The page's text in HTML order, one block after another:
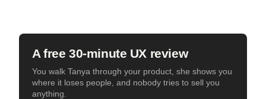
A free 30-minute UX review
You walk Tanya through your product, she shows you
where it loses people, and nobody tries to sell you
anything.